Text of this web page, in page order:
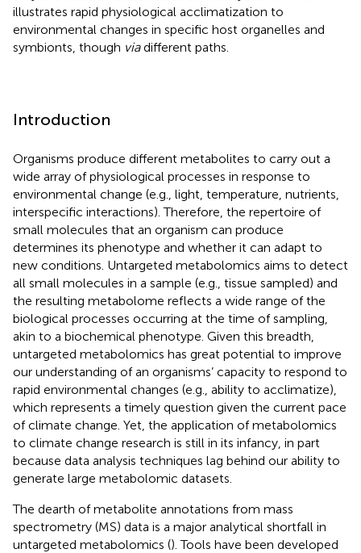
illustrates rapid physiological acclimatization to
environmental changes in specific host organelles and
symbionts, though viadifferent paths.
Introduction
Organisms produce different metabolites to carry out a
wide array of physiological processes in response to
environmental change (e.g., light, temperature, nutrients,
interspecific interactions). Therefore, the repertoire of
small molecules that an organism can produce
determines its phenotype and whether it can adapt to
new conditions. Untargeted metabolomics aims to detect
all small molecules in a sample (e.g., tissue sampled) and
the resulting metabolome reflects a wide range of the
biological processes occurring at the time of sampling,
akin to a biochemical phenotype. Given this breadth,
untargeted metabolomics has great potential to improve
our understanding of an organisms’ capacity to respond to
rapid environmental changes (e.g., ability to acclimatize),
which represents a timely question given the current pace
of climate change. Yet, the application of metabolomics
to climate change research is still in its infancy, in part
because data analysis techniques lag behind our ability to
generate large metabolomic datasets.
The dearth of metabolite annotations from mass
spectrometry (MS) data is a major analytical shortfall in
untargeted metabolomics (). Tools have been developed